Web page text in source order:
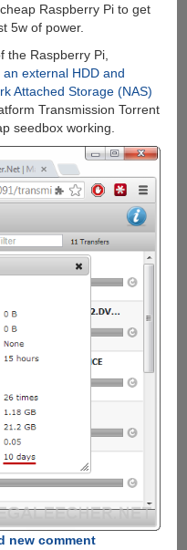
Raspberry Pi to get
5w of power.
the Raspberry Pi,
external HDD and
Attached Storage (NAS)
Transmission Torrent
seedbox working.
new comment